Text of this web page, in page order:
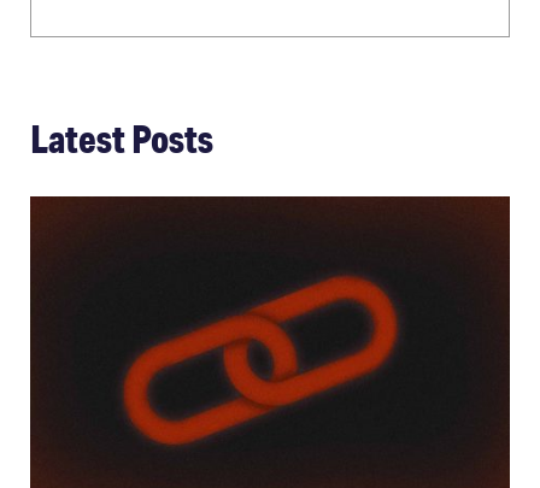
Latest Posts